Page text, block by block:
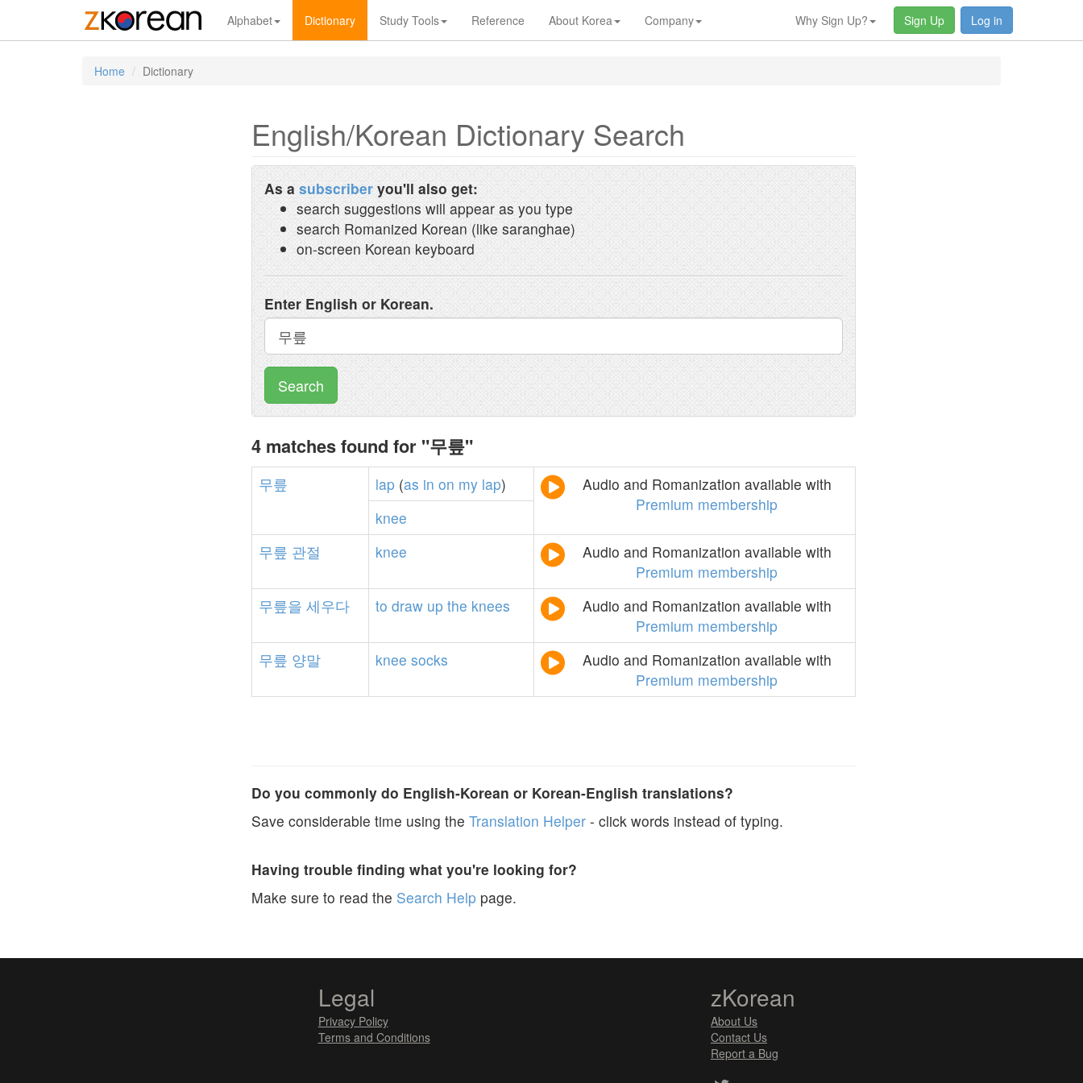
Alphabet Dictionary Study Tools Reference About Korea Company Why Sign Up? Sign Up Log in
Home Dictionary
English/Korean Dictionary Search
As a subscriber you'll also get:
search suggestions will appear as you type
search Romanized Korean (like saranghae)
on-screen Korean keyboard
Enter English or Korean.
Search
4 matches found for "무릎"
무릎 lap (as in on my lap)
Audio and Romanization available with
Premium membership
knee
무릎 관절 knee
Audio and Romanization available with
Premium membership
무릎을 세우다 to draw up the knees
Audio and Romanization available with
Premium membership
무릎 양말 knee socks
Audio and Romanization available with
Premium membership
Do you commonly do English-Korean or Korean-English translations?
Save considerable time using the Translation Helper - click words instead of typing.
Having trouble finding what you're looking for?
Make sure to read the Search Help page.
Legal
Privacy Policy
Terms and Conditions
zKorean
About Us
Contact Us
Report a Bug